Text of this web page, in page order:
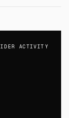
ACTIVITY